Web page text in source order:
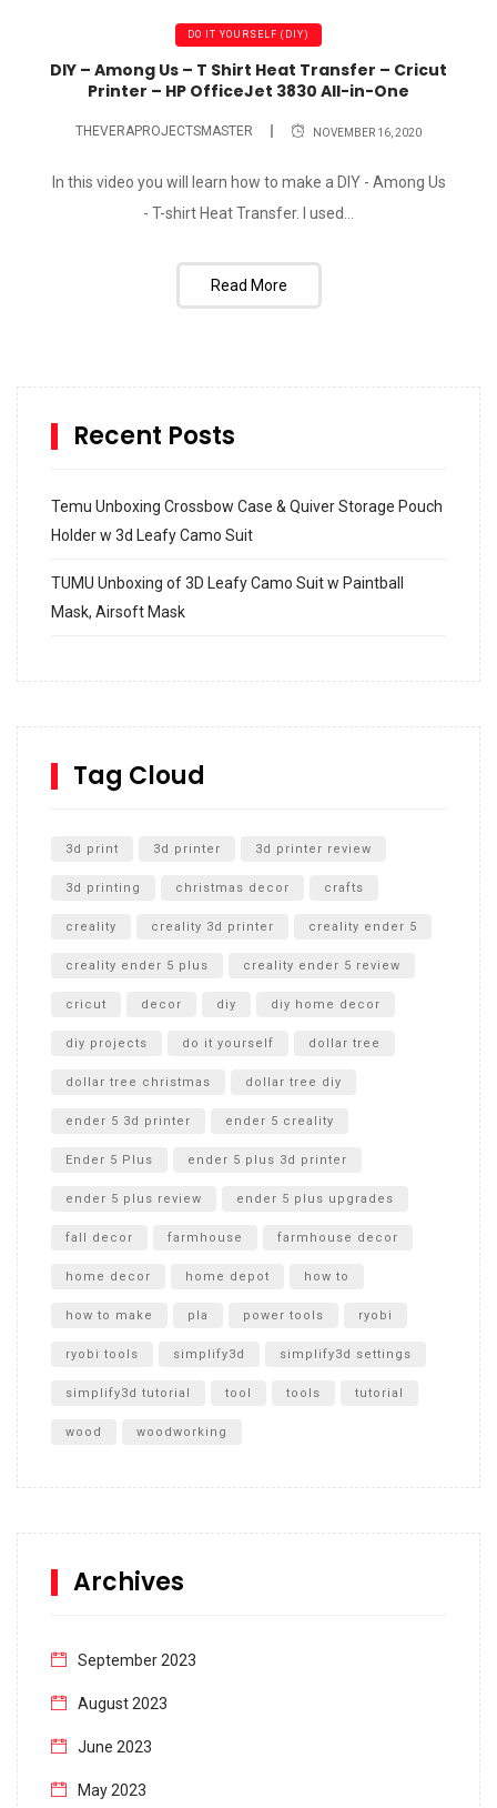
DO IT YOURSELF (DIY)
DIY – Among Us – T Shirt Heat Transfer – Cricut
Printer – HP OfficeJet 3830 All-in-One
THEVERAPROJECTSMASTER NOVEMBER 16, 2020
In this video you will learn how to make a DIY - Among Us
- T-shirt Heat Transfer. I used...
Read More
Recent Posts
Temu Unboxing Crossbow Case & Quiver Storage Pouch
Holder w 3d Leafy Camo Suit
TUMU Unboxing of 3D Leafy Camo Suit w Paintball
Mask, Airsoft Mask
SharkBite
Unboxing
Tag Cloud
3d print 3d printer 3d printer review
3d printing christmas decor crafts
creality creality 3d printer creality ender 5
creality ender 5 plus creality ender 5 review
cricut decor diy diy home decor
diy projects do it yourself dollar tree
dollar tree christmas dollar tree diy
ender 5 3d printer ender 5 creality
Ender 5 Plus ender 5 plus 3d printer
ender 5 plus review ender 5 plus upgrades
fall decor farmhouse farmhouse decor
home decor home depot how to
how to make pla power tools ryobi
ryobi tools simplify3d simplify3d settings
simplify3d tutorial tool tools tutorial
wood woodworking
Archives
September 2023
August 2023
June 2023
May 2023